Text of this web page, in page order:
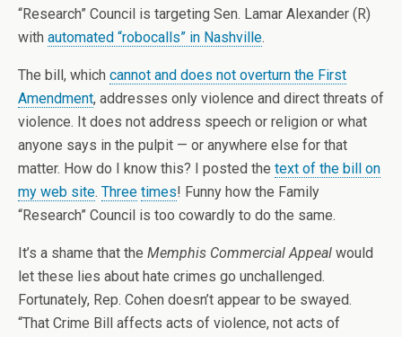
“Research” Council is targeting Sen. Lamar Alexander (R)
with automated “robocalls” in Nashville.
The bill, which cannot and does not overturn the First
Amendment, addresses only violence and direct threats of
violence. It does not address speech or religion or what
anyone says in the pulpit — or anywhere else for that
matter. How do I know this? I posted the text of the bill on
my web site. Three times! Funny how the Family
“Research” Council is too cowardly to do the same.
It’s a shame that the Memphis Commercial Appeal would
let these lies about hate crimes go unchallenged.
Fortunately, Rep. Cohen doesn’t appear to be swayed.
“That Crime Bill affects acts of violence, not acts of